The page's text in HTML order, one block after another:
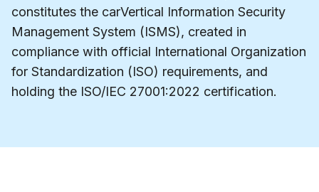
constitutes the carVertical Information Security
Management System (ISMS), created in
compliance with official International Organization
for Standardization (ISO) requirements, and
holding the ISO/IEC 27001:2022 certification.